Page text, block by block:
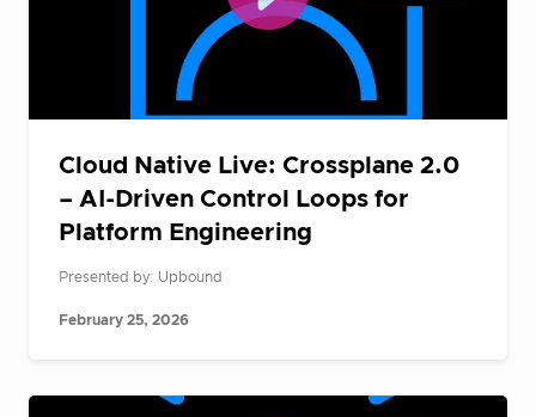
Cloud Native Live: Crossplane 2.0
– AI-Driven Control Loops for
Platform Engineering
Presented by: Upbound
February 25, 2026